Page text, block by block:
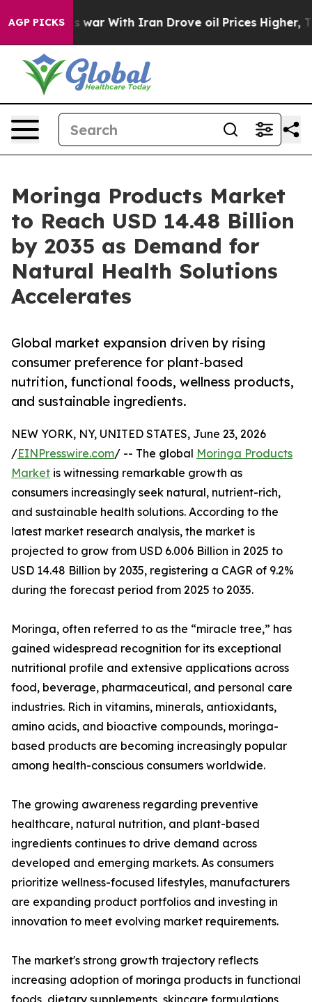
AGP PICKS
With Iran Drove oil Prices Higher, Trump Gave
Moringa Products Market
to Reach USD 14.48 Billion
by 2035 as Demand for
Natural Health Solutions
Accelerates
Global market expansion driven by rising
consumer preference for plant-based
nutrition, functional foods, wellness products,
and sustainable ingredients.
NEW YORK, NY, UNITED STATES, June 23, 2026
/EINPresswire.com/ -- The global Moringa Products
Market is witnessing remarkable growth as
consumers increasingly seek natural, nutrient-rich,
and sustainable health solutions. According to the
latest market research analysis, the market is
projected to grow from USD 6.006 Billion in 2025 to
USD 14.48 Billion by 2035, registering a CAGR of 9.2%
during the forecast period from 2025 to 2035.
Moringa, often referred to as the “miracle tree,” has
gained widespread recognition for its exceptional
nutritional profile and extensive applications across
food, beverage, pharmaceutical, and personal care
industries. Rich in vitamins, minerals, antioxidants,
amino acids, and bioactive compounds, moringa-
based products are becoming increasingly popular
among health-conscious consumers worldwide.
The growing awareness regarding preventive
healthcare, natural nutrition, and plant-based
ingredients continues to drive demand across
developed and emerging markets. As consumers
prioritize wellness-focused lifestyles, manufacturers
are expanding product portfolios and investing in
innovation to meet evolving market requirements.
The market's strong growth trajectory reflects
increasing adoption of moringa products in functional